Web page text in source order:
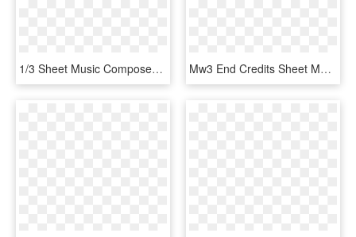
1/3 Sheet Music Composed By Ak7 2 Of 5 Pages - Sheet Music, HD Png Download Mw3 End Credits Sheet Music Composed By Craig Campbell - Sheet Music, HD Png Download